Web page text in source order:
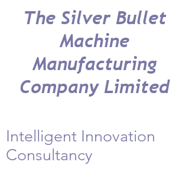
The Silver Bullet
Machine
Manufacturing
Company Limited
Intelligent Innovation
Consultancy